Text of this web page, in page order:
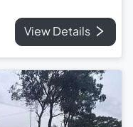
View Details